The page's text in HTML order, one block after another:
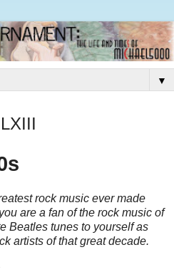
▼
rock music ever made
are a fan of the rock music of
Beatles tunes to yourself as
artists of that great decade.